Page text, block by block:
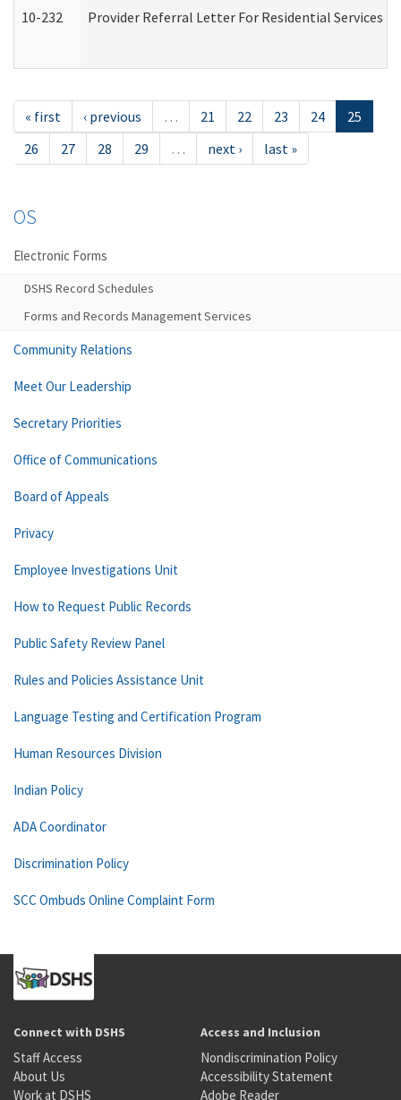
10-232 Provider Referral Letter For Residential Services
« first ‹ previous … 21 22 23 24
25
26
27 28 29 … next › last »
OS
Electronic Forms
DSHS Record Schedules
Forms and Records Management Services
Community Relations
Meet Our Leadership
Secretary Priorities
Office of Communications
Board of Appeals
Privacy
Employee Investigations Unit
How to Request Public Records
Public Safety Review Panel
Rules and Policies Assistance Unit
Language Testing and Certification Program
Human Resources Division
Indian Policy
ADA Coordinator
Discrimination Policy
SCC Ombuds Online Complaint Form
Connect with DSHS
Staff Access
About Us
Work at DSHS
Access and Inclusion
Nondiscrimination Policy
Accessibility Statement
Adobe Reader